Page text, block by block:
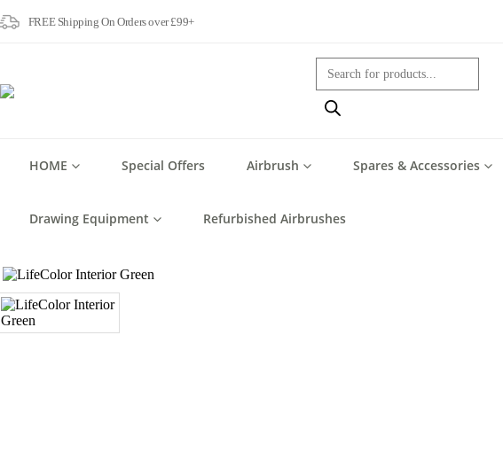
FREE Shipping On Orders over £99+
search
HOME Special Offers Airbrush Spares & Accessories
Drawing Equipment Refurbished Airbrushes